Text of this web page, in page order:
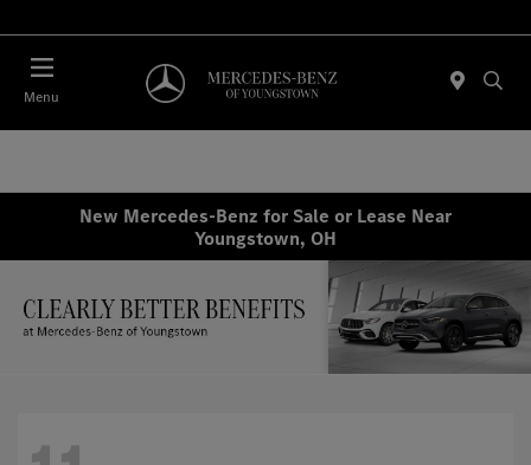
Menu
New Mercedes-Benz for Sale or Lease Near
Youngstown, OH